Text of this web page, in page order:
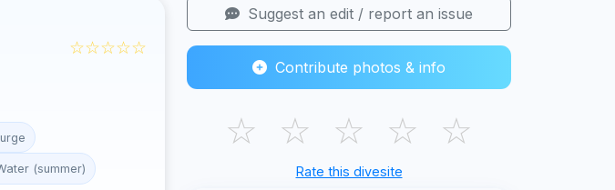
☆☆☆☆☆
(summer)
Suggest an edit / report an issue
Contribute photos & info
☆ ☆ ☆ ☆ ☆
Rate this divesite